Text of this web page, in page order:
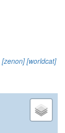
[zenon][worldcat]